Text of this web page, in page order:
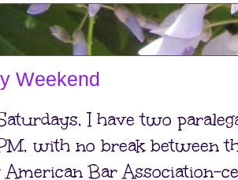
Weekend
I have two
with no break between
Bar Association-